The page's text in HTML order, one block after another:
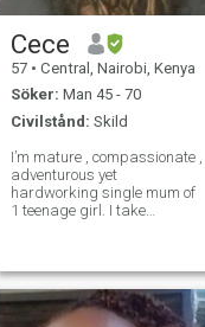
Cece
57 • Central, Nairobi, Kenya
Söker: Man 45 - 70
Civilstånd: Skild
I’m mature , compassionate ,
adventurous yet
hardworking single mum of
1 teenage girl. I take
passionate about anything I
put my mind to & I don’t
easily quit. I believe karma